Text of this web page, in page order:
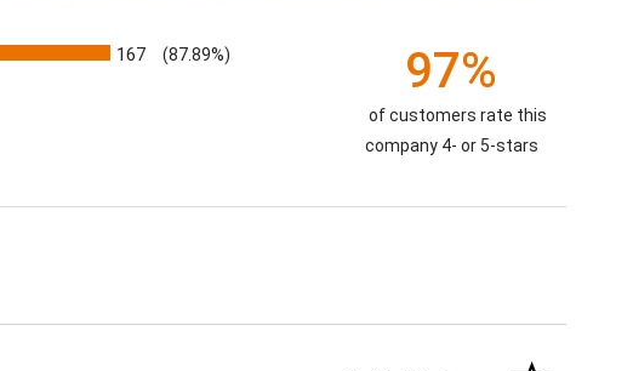
167 (87.89%) 97%
of customers rate this
company 4- or 5-stars